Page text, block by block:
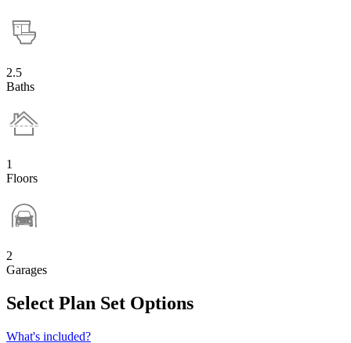
2.5
Baths
1
Floors
2
Garages
Select Plan Set Options
What's included?